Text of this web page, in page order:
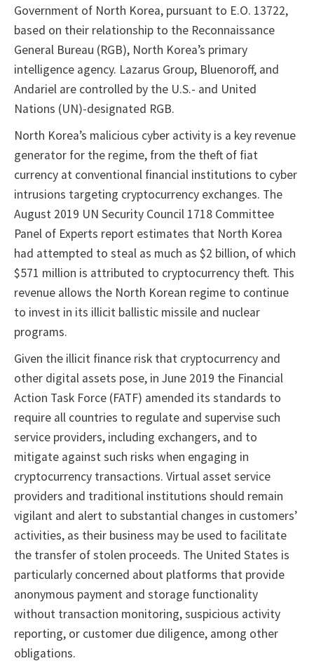
Government of North Korea, pursuant to E.O. 13722,
based on their relationship to the Reconnaissance
General Bureau (RGB), North Korea’s primary
intelligence agency. Lazarus Group, Bluenoroff, and
Andariel are controlled by the U.S.- and United
Nations (UN)-designated RGB.
North Korea’s malicious cyber activity is a key revenue
generator for the regime, from the theft of fiat
currency at conventional financial institutions to cyber
intrusions targeting cryptocurrency exchanges. The
August 2019 UN Security Council 1718 Committee
Panel of Experts report estimates that North Korea
had attempted to steal as much as $2 billion, of which
$571 million is attributed to cryptocurrency theft. This
revenue allows the North Korean regime to continue
to invest in its illicit ballistic missile and nuclear
programs.
Given the illicit finance risk that cryptocurrency and
other digital assets pose, in June 2019 the Financial
Action Task Force (FATF) amended its standards to
require all countries to regulate and supervise such
service providers, including exchangers, and to
mitigate against such risks when engaging in
cryptocurrency transactions. Virtual asset service
providers and traditional institutions should remain
vigilant and alert to substantial changes in customers’
activities, as their business may be used to facilitate
the transfer of stolen proceeds. The United States is
particularly concerned about platforms that provide
anonymous payment and storage functionality
without transaction monitoring, suspicious activity
reporting, or customer due diligence, among other
obligations.